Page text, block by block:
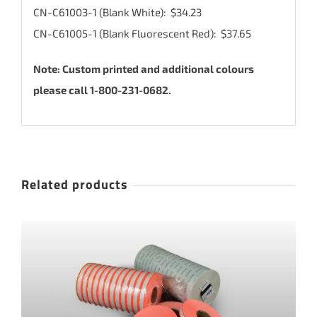
CN-C61003-1 (Blank White): $34.23
CN-C61005-1 (Blank Fluorescent Red): $37.65
Note: Custom printed and additional colours
please call 1-800-231-0682.
Related products
SELECT OPTIONSTHIS
PRODUCT
/ DETAILS